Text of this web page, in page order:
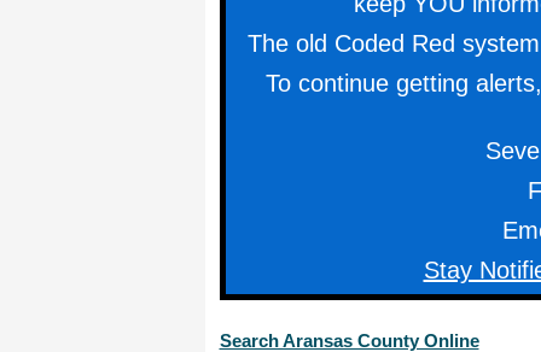
The old Coded Red
To continue getting
Stay
Search Aransas County Online